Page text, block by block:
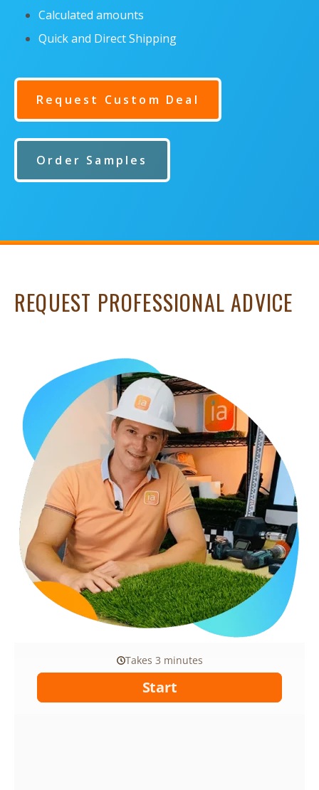
Calculated amounts
Quick and Direct Shipping
Request Custom Deal
Order Samples
REQUEST PROFESSIONAL ADVICE